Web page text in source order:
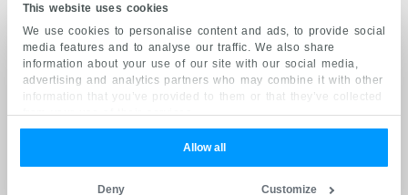
This website uses cookies
We use cookies to personalise content and ads, to provide social
media features and to analyse our traffic. We also share
information about your use of our site with our social media,
advertising and analytics partners who may combine it with other
information that you’ve provided to them or that they’ve collected
from your use of their services.
Allow all
Customize
Deny
Privacy
KENHUB IN...
Deutsch
русский